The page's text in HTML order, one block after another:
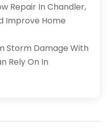
Repair In Chandler,
Improve Home
Storm Damage With
Rely On In